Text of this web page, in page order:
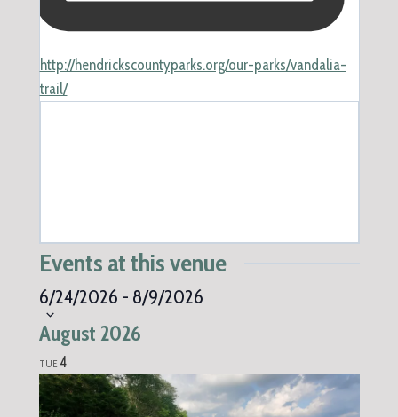
Website
http://hendrickscountyparks.org/our-parks/vandalia-
trail/
Events at this venue
6/24/2026 - 8/9/2026Select
August 2026
TUE 4